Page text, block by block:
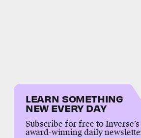
LEARN SOMETHING
NEW EVERY DAY
Subscribe for free to Inverse’s
award-winning daily